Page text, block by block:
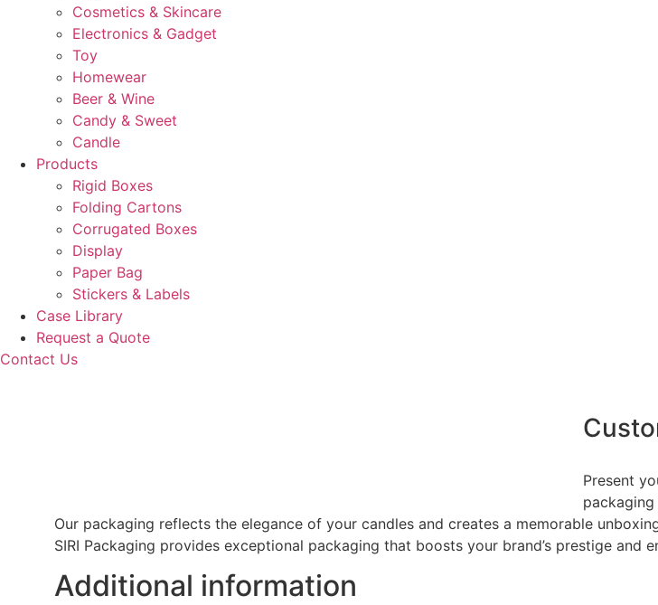
Cosmetics & Skincare
Electronics & Gadget
Toy
Homewear
Beer & Wine
Candy & Sweet
Candle
Products
Rigid Boxes
Folding Cartons
Corrugated Boxes
Display
Paper Bag
Stickers & Labels
Case Library
Request a Quote
Contact Us
Present
Our packaging reflects the elegance of your candles and creates a memorable
SIRI Packaging provides exceptional packaging that boosts your brand’s prestige and
Additional information